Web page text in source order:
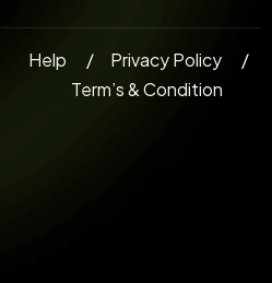
Help
Privacy Policy
Term’s & Condition